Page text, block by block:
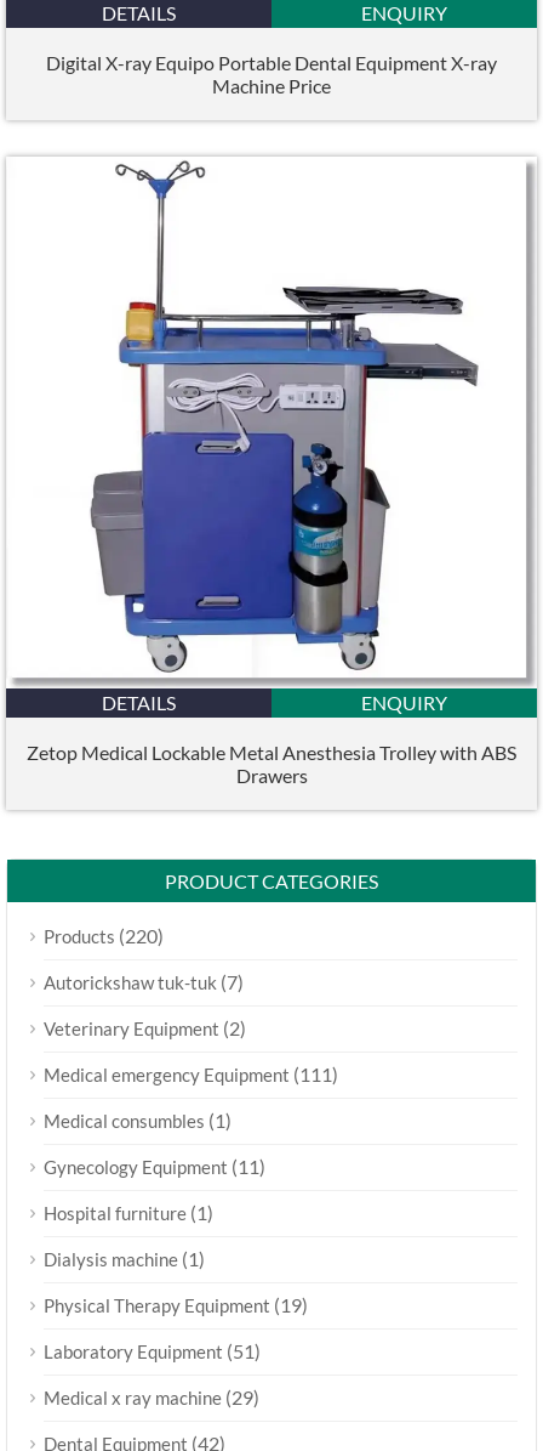
DETAILS ENQUIRY
Digital X-ray Equipo Portable Dental Equipment X-ray
Machine Price
DETAILS ENQUIRY
Zetop Medical Lockable Metal Anesthesia Trolley with ABS
Drawers
PRODUCT CATEGORIES
Products (220)
Autorickshaw tuk-tuk (7)
Veterinary Equipment (2)
Medical emergency Equipment (111)
Medical consumbles (1)
Gynecology Equipment (11)
Hospital furniture (1)
Dialysis machine (1)
Physical Therapy Equipment (19)
Laboratory Equipment (51)
Medical x ray machine (29)
Dental Equipment (42)